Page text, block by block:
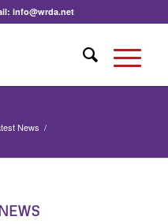
info@wrda.net
News /